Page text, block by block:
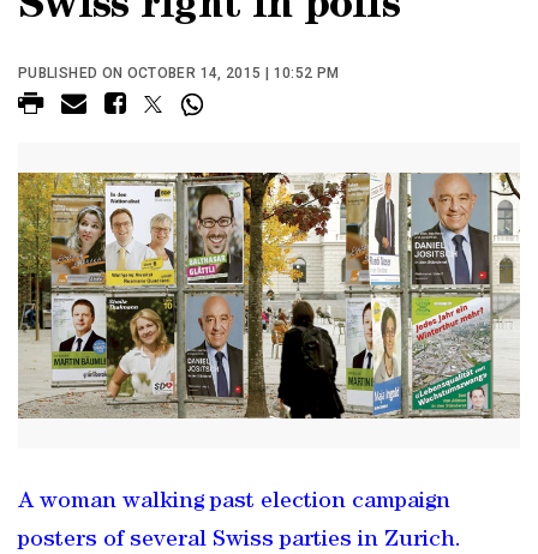
Swiss right in polls
PUBLISHED ON OCTOBER 14, 2015 | 10:52 PM
A woman walking past election campaign
posters of several Swiss parties in Zurich.